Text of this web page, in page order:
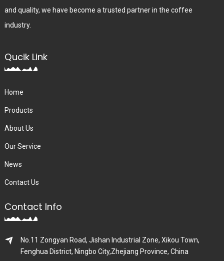
and quality, we have become a trusted partner in the coffee
industry.
Qucik Link
Home
Products
About Us
Our Service
News
Contact Us
Contact Info
No.11 Zongyan Road, Jishan Industrial Zone, Xikou Town,
Fenghua District, Ningbo City,Zhejiang Province, China